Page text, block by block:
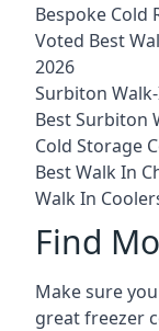
Bespoke Cold
Voted Best
2026
Surbiton
Best Surbiton
Cold Storage
Best Walk In
Walk In
Find
Make sure
great freezer